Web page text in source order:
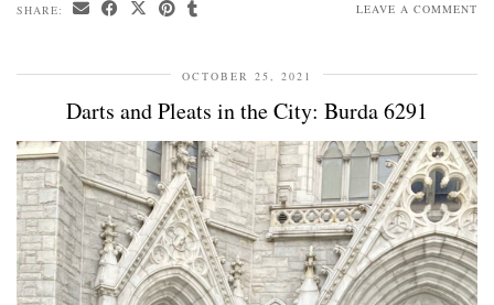
SHARE: LEAVE A COMMENT
OCTOBER 25, 2021
Darts and Pleats in the City: Burda 6291